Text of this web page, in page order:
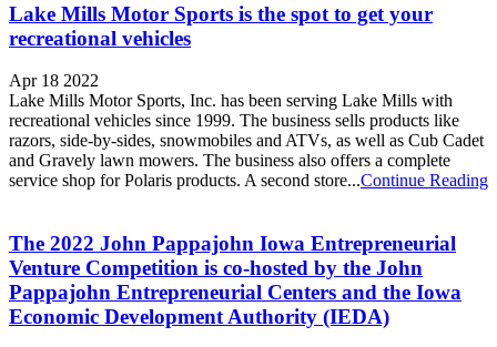
Lake Mills Motor Sports is the spot to get your
recreational vehicles
Apr 18 2022
Lake Mills Motor Sports, Inc. has been serving Lake Mills with
recreational vehicles since 1999. The business sells products like
razors, side-by-sides, snowmobiles and ATVs, as well as Cub Cadet
and Gravely lawn mowers. The business also offers a complete
service shop for Polaris products. A second store...Continue Reading
The 2022 John Pappajohn Iowa Entrepreneurial
Venture Competition is co-hosted by the John
Pappajohn Entrepreneurial Centers and the Iowa
Economic Development Authority (IEDA)